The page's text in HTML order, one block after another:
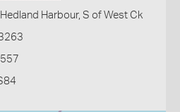
Harbour, S of West Ck